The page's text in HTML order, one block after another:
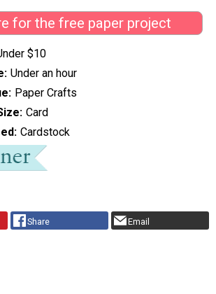
for the free paper project
$10
Under an hour
Paper Crafts
Card
Cardstock
Share Email